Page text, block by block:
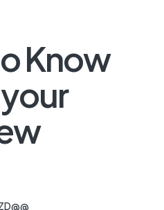
Know